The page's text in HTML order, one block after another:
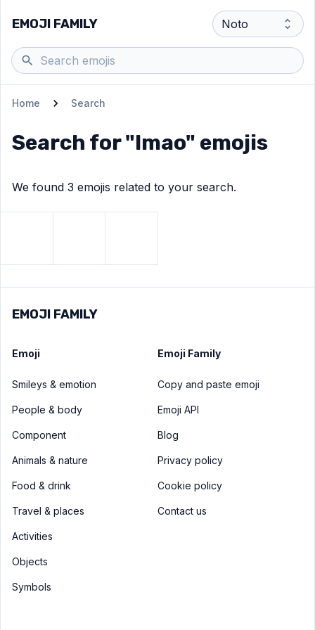
EMOJI FAMILY
Home Search
Search for "lmao" emojis
We found 3 emojis related to your search.
EMOJI FAMILY
Emoji
Smileys & emotion
People & body
Component
Animals & nature
Food & drink
Travel & places
Activities
Objects
Symbols
Emoji Family
Copy and paste emoji
Emoji API
Blog
Privacy policy
Cookie policy
Contact us